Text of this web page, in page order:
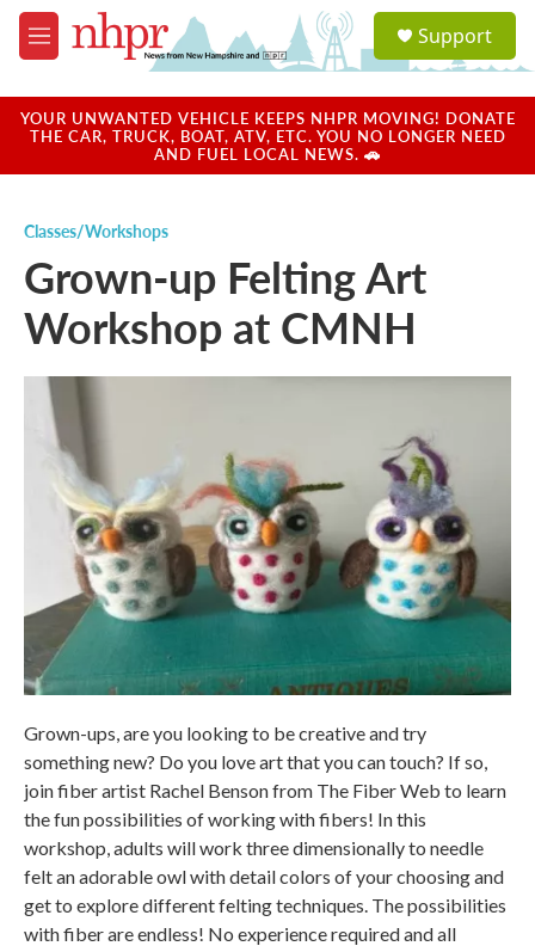
Skip to main content
M
e
u
a
u
Support
YOUR UNWANTED VEHICLE KEEPS NHPR MOVING! DONATE
THE CAR, TRUCK, BOAT, ATV, ETC. YOU NO LONGER NEED
AND FUEL LOCAL NEWS. 🚗
Classes/Workshops
Grown-up Felting Art
Workshop at CMNH
Grown-ups, are you looking to be creative and try
something new? Do you love art that you can touch? If so,
join fiber artist Rachel Benson from The Fiber Web to learn
the fun possibilities of working with fibers! In this
workshop, adults will work three dimensionally to needle
felt an adorable owl with detail colors of your choosing and
get to explore different felting techniques. The possibilities
with fiber are endless! No experience required and all